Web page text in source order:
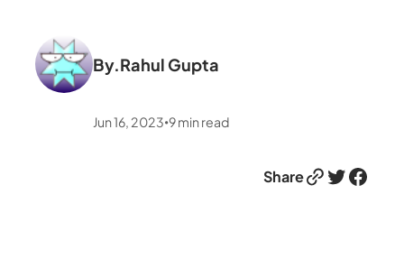
By.Rahul Gupta
Jun 16, 2023 •9min read
ShareLink Twitter Facebook